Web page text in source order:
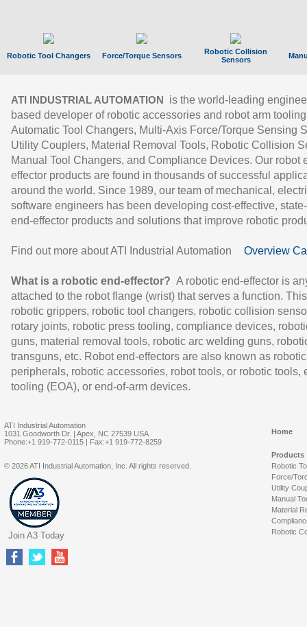
Robotic Tool Changers Force/Torque Sensors
Robotic Collision
Sensors
ATI INDUSTRIAL AUTOMATION
is the world-leading
based developer of robotic accessories and robot arm
Automatic Tool Changers, Multi-Axis Force/Torque Sensing
Utility Couplers, Material Removal Tools, Robotic Collision
Manual Tool Changers, and Compliance Devices. Our robot
effector products are found in thousands of successful
around the world. Since 1989, our team of mechanical,
software engineers has been developing cost-effective,
end-effector products and solutions that improve robotic
Find out more about ATI Industrial Automation Overview
What is a robotic end-effector? A robotic end-effector is
attached to the robot flange (wrist) that serves a function.
robotic grippers, robotic tool changers, robotic collision
rotary joints, robotic press tooling, compliance devices,
guns, material removal tools, robotic arc welding guns,
transguns, etc. Robot end-effectors are also known as robotic
peripherals, robotic accessories, robot tools, or robotic tools,
tooling (EOA), or end-of-arm devices.
ATI Industrial Automation
1031 Goodworth Dr. | Apex, NC 27539 USA
Phone:+1 919-772-0115 | Fax:+1 919-772-8259
Home
Products
Robotic
Force/
Utility
Manual
Material
Robotic
© 2026 ATI Industrial Automation, Inc. All rights reserved.
Join A3 Today